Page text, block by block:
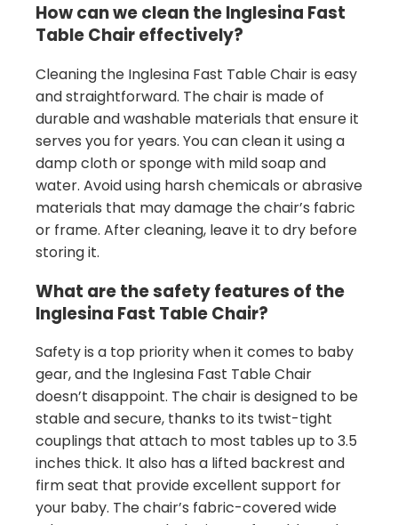
How can we clean the Inglesina Fast
Table Chair effectively?
Cleaning the Inglesina Fast Table Chair is easy
and straightforward. The chair is made of
durable and washable materials that ensure it
serves you for years. You can clean it using a
damp cloth or sponge with mild soap and
water. Avoid using harsh chemicals or abrasive
materials that may damage the chair’s fabric
or frame. After cleaning, leave it to dry before
storing it.
What are the safety features of the
Inglesina Fast Table Chair?
Safety is a top priority when it comes to baby
gear, and the Inglesina Fast Table Chair
doesn’t disappoint. The chair is designed to be
stable and secure, thanks to its twist-tight
couplings that attach to most tables up to 3.5
inches thick. It also has a lifted backrest and
firm seat that provide excellent support for
your baby. The chair’s fabric-covered wide